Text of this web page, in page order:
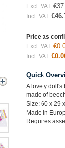
Excl. VAT:
Incl. VAT:
Price as
Excl. VAT:
Incl. VAT:
Quick
A lovely doll's
made of
Size: 60 x 29
Made in
Requires